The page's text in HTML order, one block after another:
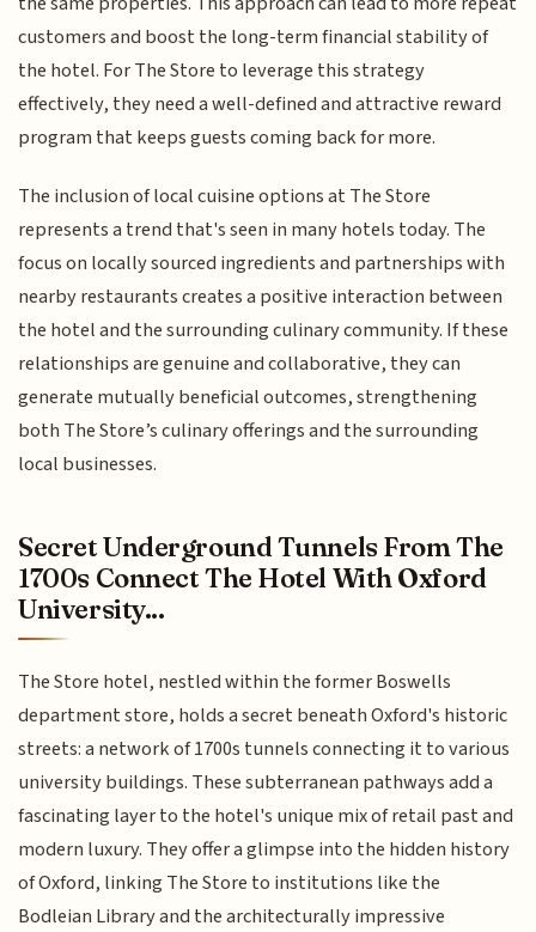
customers and boost the long-term financial stability of
the hotel. For The Store to leverage this strategy
effectively, they need a well-defined and attractive reward
program that keeps guests coming back for more.
The inclusion of local cuisine options at The Store
represents a trend that's seen in many hotels today. The
focus on locally sourced ingredients and partnerships with
nearby restaurants creates a positive interaction between
the hotel and the surrounding culinary community. If these
relationships are genuine and collaborative, they can
generate mutually beneficial outcomes, strengthening
both The Store’s culinary offerings and the surrounding
local businesses.
Secret Underground Tunnels From The
1700s Connect The Hotel With Oxford
University...
The Store hotel, nestled within the former Boswells
department store, holds a secret beneath Oxford's historic
streets: a network of 1700s tunnels connecting it to various
university buildings. These subterranean pathways add a
fascinating layer to the hotel's unique mix of retail past and
modern luxury. They offer a glimpse into the hidden history
of Oxford, linking The Store to institutions like the
Bodleian Library and the architecturally impressive